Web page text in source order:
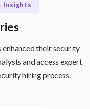
Insights
their security
and access expert
hiring process.